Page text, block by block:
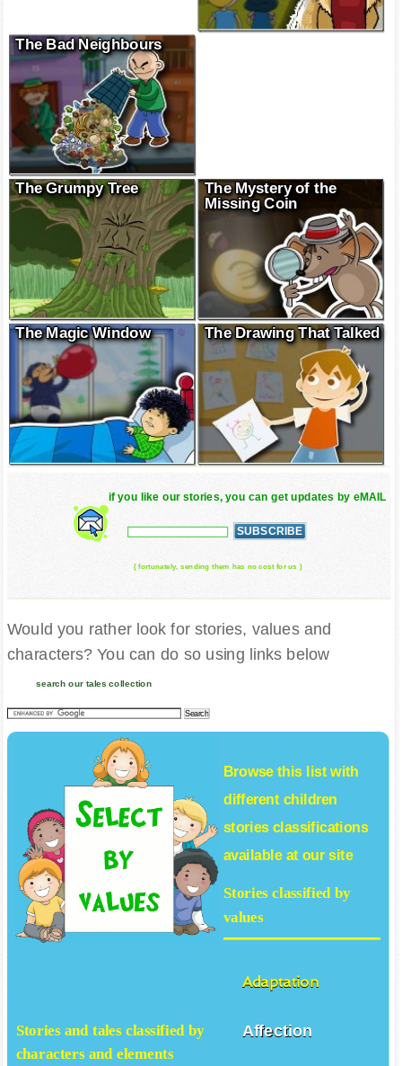
The Bad Neighbours
The Grumpy Tree
The Mystery of the
Missing Coin
The Magic Window The Drawing That Talked
if you like our stories, you can get updates by eMAIL
( fortunately, sending them has no cost for us )
Would you rather look for stories, values and
characters? You can do so using links below
search our tales collection
Browse this list with
different children
storiesclassifications
available at our site
Stories classified by
values
Adaptation
Affection
Stories and tales classified by
characters and elements